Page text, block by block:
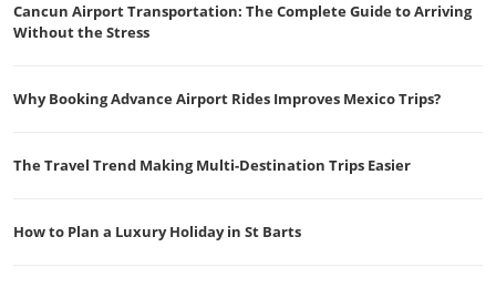
Cancun Airport Transportation: The Complete Guide to Arriving
Without the Stress
Why Booking Advance Airport Rides Improves Mexico Trips?
The Travel Trend Making Multi-Destination Trips Easier
How to Plan a Luxury Holiday in St Barts